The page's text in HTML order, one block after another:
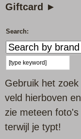
Giftcard ►
Search:
Gebruik het zoek
veld hierboven en
zie meteen foto's
terwijl je typt!